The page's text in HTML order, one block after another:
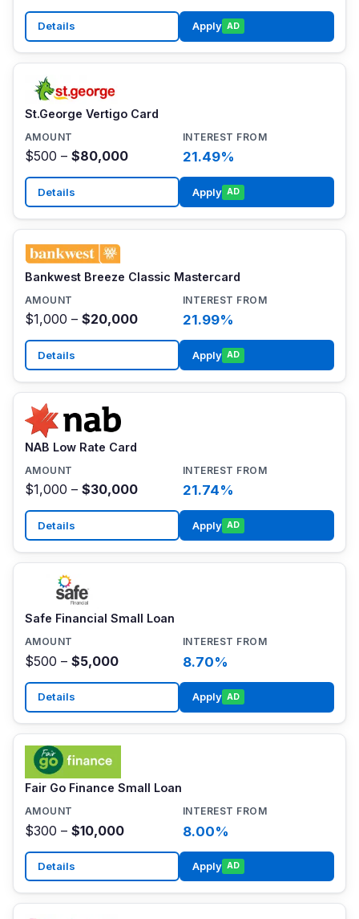
Details Apply AD
St.George Vertigo Card
$500 – $80,000 21.49%
Details Apply AD
Bankwest Breeze Classic Mastercard
$1,000 – $20,000 21.99%
Details Apply AD
NAB Low Rate Card
$1,000 – $30,000 21.74%
Details Apply AD
Safe Financial Small Loan
$500 – $5,000 8.70%
Details Apply AD
Fair Go Finance Small Loan
$300 – $10,000 8.00%
Details Apply AD